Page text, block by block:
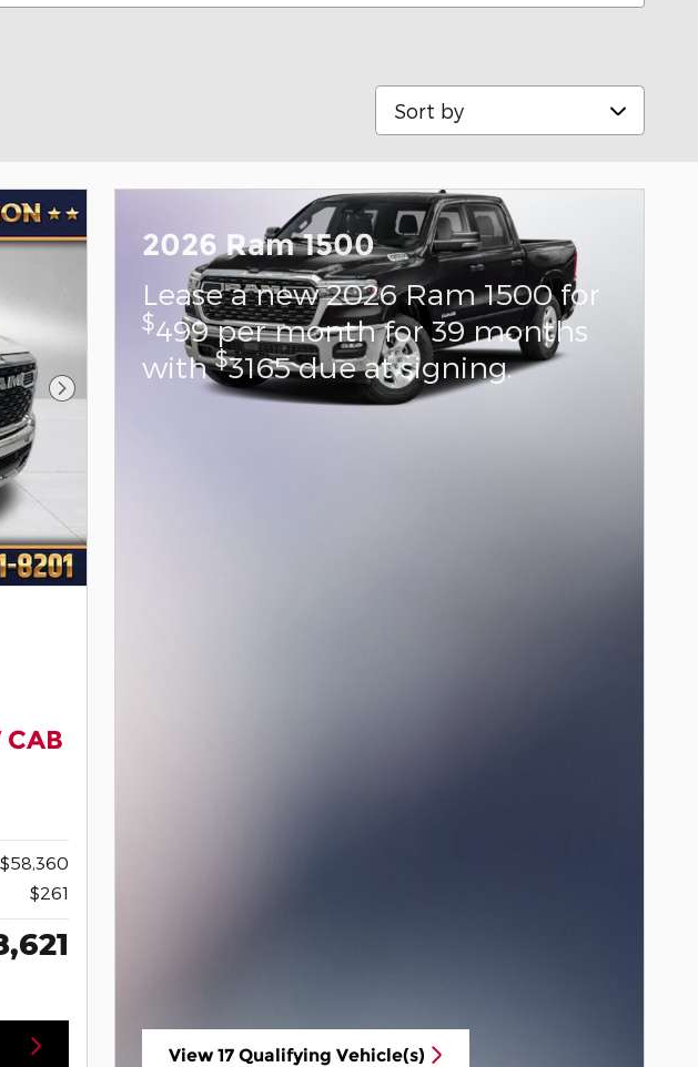
Sort by
Next Photo
CAB
$58,360
$261
2026 Ram 1500
Lease a new 2026 Ram 1500 for
$499 per month for 39 months
with$3165 due at signing.
View 17 Qualifying Vehicle(s)